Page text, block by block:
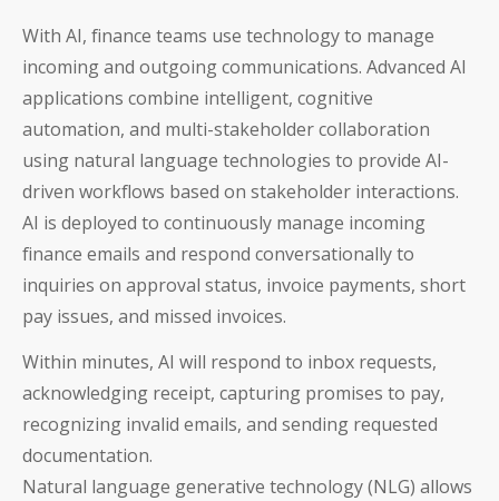
Auditoria SmartVendor
Auditoria SmartCustomer
Guardian
With AI, finance teams use technology to manage
incoming and outgoing communications. Advanced AI
applications combine intelligent, cognitive
automation, and multi-stakeholder collaboration
using natural language technologies to provide AI-
driven workflows based on stakeholder interactions.
AI is deployed to continuously manage incoming
finance emails and respond conversationally to
inquiries on approval status, invoice payments, short
pay issues, and missed invoices.
Within minutes, AI will respond to inbox requests,
acknowledging receipt, capturing promises to pay,
recognizing invalid emails, and sending requested
documentation.
Natural language generative technology (NLG) allows